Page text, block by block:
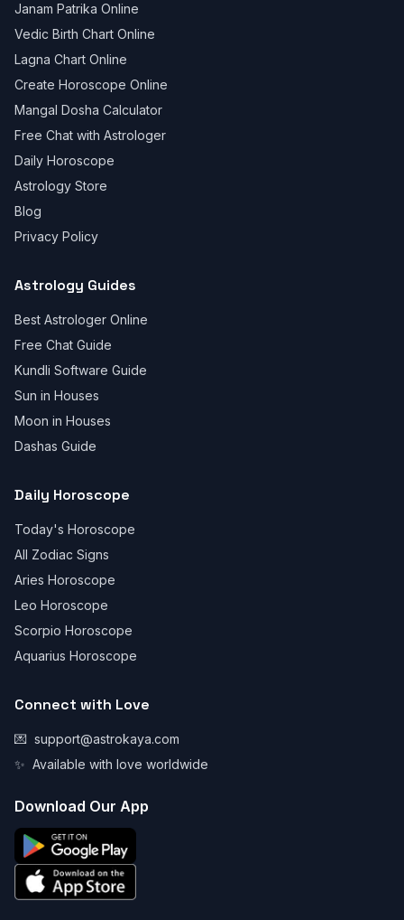
Janam Patrika Online
Vedic Birth Chart Online
Lagna Chart Online
Create Horoscope Online
Mangal Dosha Calculator
Free Chat with Astrologer
Daily Horoscope
Astrology Store
Blog
Privacy Policy
Astrology Guides
Best Astrologer Online
Free Chat Guide
Kundli Software Guide
Sun in Houses
Moon in Houses
Dashas Guide
Daily Horoscope
Today's Horoscope
All Zodiac Signs
Aries Horoscope
Leo Horoscope
Scorpio Horoscope
Aquarius Horoscope
Connect with Love
💌 support@astrokaya.com
✨ Available with love worldwide
Download Our App